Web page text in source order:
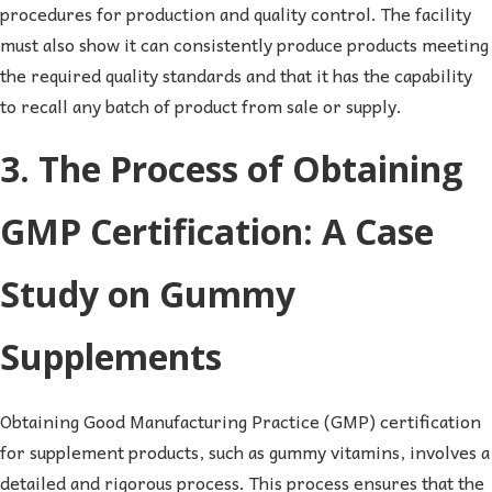
procedures for production and quality control. The facility
must also show it can consistently produce products meeting
the required quality standards and that it has the capability
to recall any batch of product from sale or supply.
3. The Process of Obtaining
GMP Certification: A Case
Study on Gummy
Supplements
Obtaining Good Manufacturing Practice (GMP) certification
for supplement products, such as gummy vitamins, involves a
detailed and rigorous process. This process ensures that the